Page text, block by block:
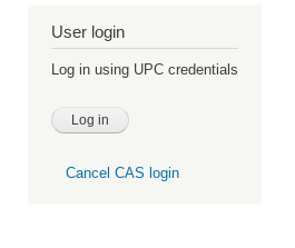
User login
Log in using UPC credentials
Cancel CAS login